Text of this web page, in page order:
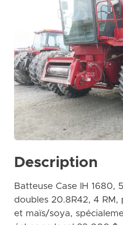
Description
Batteuse Case IH 1680,
doubles 20.8R42, 4 RM,
et maïs/soya,